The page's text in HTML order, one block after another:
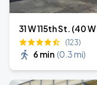
31 W 115th St. (40
(123)
6 min (0.3 mi)